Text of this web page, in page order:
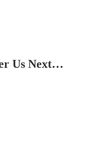
Us Next…